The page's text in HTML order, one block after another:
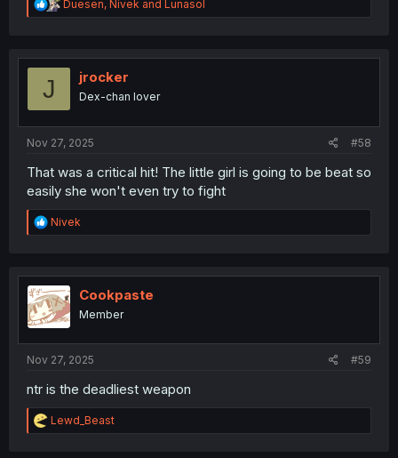
R
e
t
Duesen, Nivek and Lunasol
J jrocker
Dex-chan lover
Nov 27, 2025 #58
That was a critical hit! The little girl is going to be beat so
easily she won't even try to fight
R
e
t
i
o
n
Nivek
Cookpaste
Member
Nov 27, 2025 #59
ntr is the deadliest weapon
R
e
Lewd_Beast